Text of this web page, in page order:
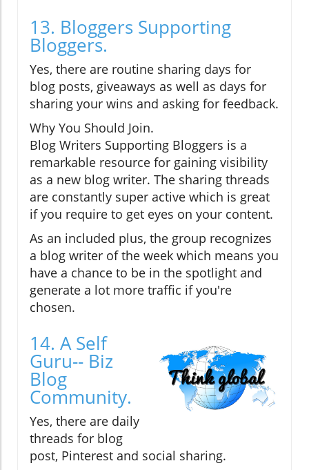
13. Bloggers Supporting
Bloggers.
Yes, there are routine sharing days for
blog posts, giveaways as well as days for
sharing your wins and asking for feedback.
Why You Should Join.
Blog Writers Supporting Bloggers is a
remarkable resource for gaining visibility
as a new blog writer. The sharing threads
are constantly super active which is great
if you require to get eyes on your content.
As an included plus, the group recognizes
a blog writer of the week which means you
have a chance to be in the spotlight and
generate a lot more traffic if you're
chosen.
14. A Self
Guru-- Biz
Blog
Community.
Yes, there are daily
threads for blog
post, Pinterest and social sharing.